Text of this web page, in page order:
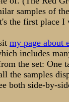
samples of
the first place
my page about
includes
the set: One
the samples
both side-by-